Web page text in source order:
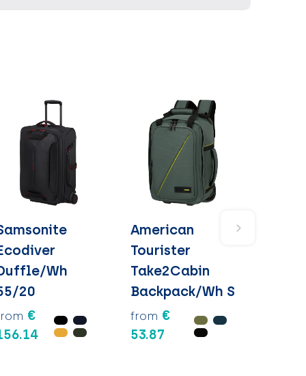
Wh
20
€
American
Tourister
Take2Cabin
Backpack/Wh S
from €
53.87